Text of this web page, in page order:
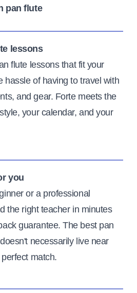
pan flute
lessons
flute lessons that fit your
hassle of having to travel with
and gear. Forte meets the
your calendar, and your
you
or a professional
the right teacher in minutes
guarantee. The best pan
necessarily live near
match.